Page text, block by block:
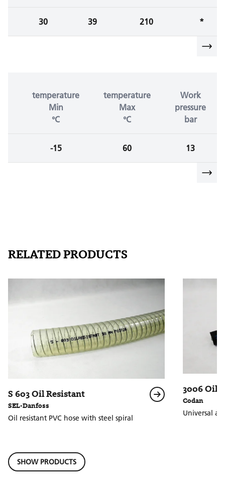
30 39 210 *
temperature
Min
°C
temperature
Max
°C
Work
pressure
bar
-15 60 13
RELATED PRODUCTS
S 603 Oil Resistant
SEL-Danfoss
Oil resistant PVC hose with steel spiral
3006 Oil
Codan
Universal
SHOW PRODUCTS